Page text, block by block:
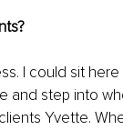
I could sit here
and step into
Yvette.